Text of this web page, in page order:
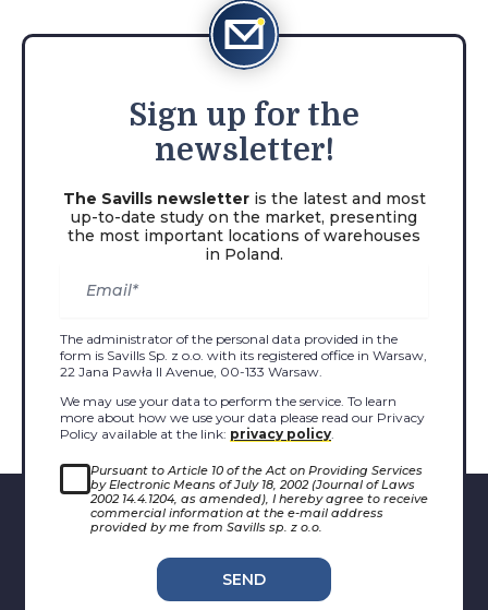
Sign up for the
newsletter!
The Savills newsletteris the latest and most
up-to-date study on the market, presenting
the most important locations of warehouses
in Poland.
The administrator of the personal data provided in the
form is Savills Sp. z o.o. with its registered office in Warsaw,
22 Jana Pawła II Avenue, 00-133 Warsaw.
We may use your data to perform the service. To learn
more about how we use your data please read our Privacy
Policy available at the link: privacy policy.
Pursuant to Article 10 of the Act on Providing Services
by Electronic Means of July 18, 2002 (Journal of Laws
2002 14.4.1204, as amended), I hereby agree to receive
commercial information at the e-mail address
provided by me from Savills sp. z o.o.
SEND